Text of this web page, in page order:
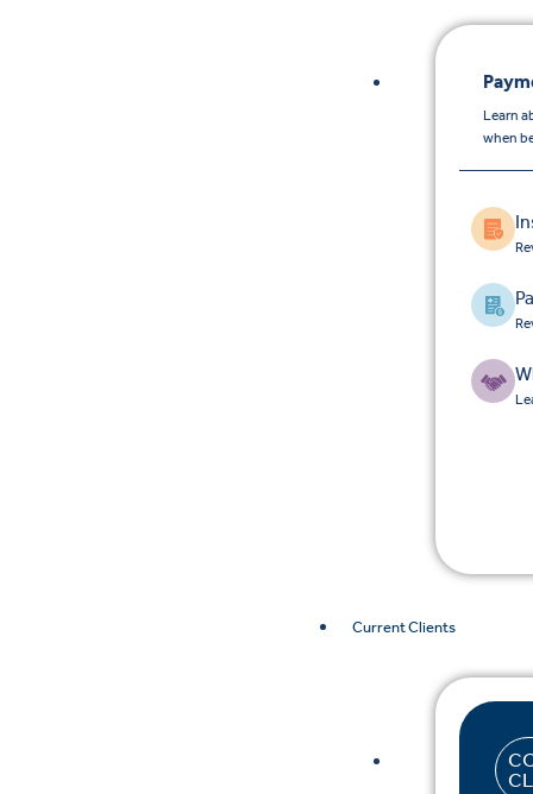
Learn
when
Current Clients